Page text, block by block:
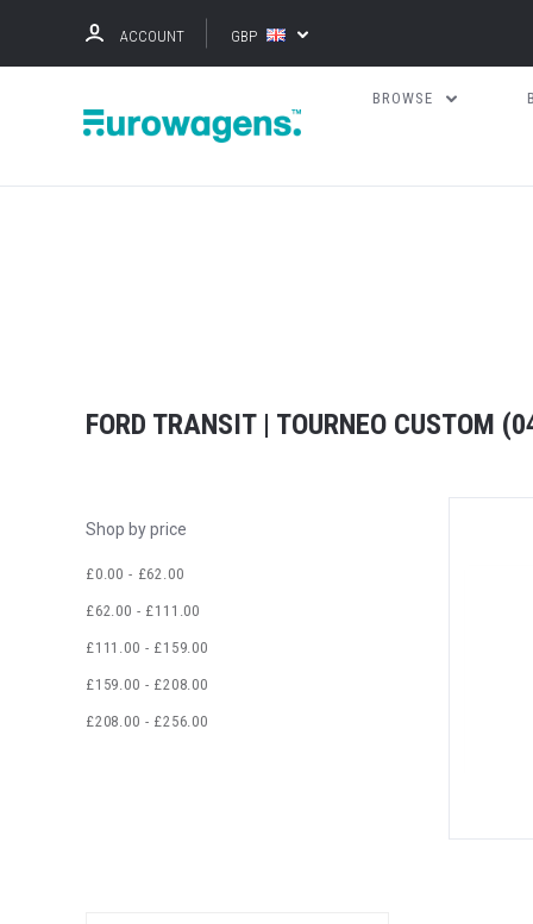
ACCOUNT GBP
BROWSE
FORD TRANSIT | TOURNEO CUSTOM
Shop by price
£0.00 - £62.00
£62.00 - £111.00
£111.00 - £159.00
£159.00 - £208.00
£208.00 - £256.00